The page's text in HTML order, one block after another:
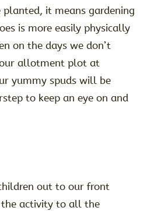
it means gardening
is more easily physically
on the days we don’t
allotment plot at
yummy spuds will be
to keep an eye on and
out to our front
the activity to all the